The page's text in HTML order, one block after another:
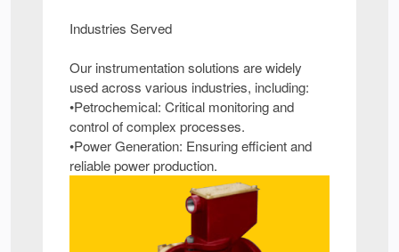
Industries Served
Our instrumentation solutions are widely
used across various industries, including:
•Petrochemical: Critical monitoring and
control of complex processes.
•Power Generation: Ensuring efficient and
reliable power production.